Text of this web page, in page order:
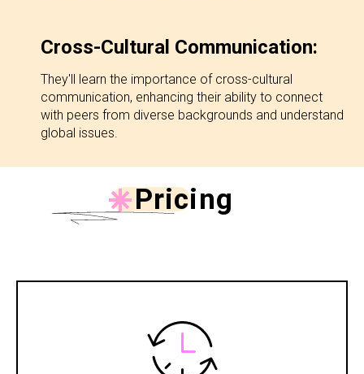
Cross-Cultural Communication:
They'll learn the importance of cross-cultural
communication, enhancing their ability to connect
with peers from diverse backgrounds and understand
global issues.
Pricing